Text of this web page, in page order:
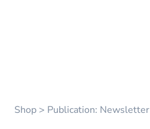
Shop Publication: Newsletter